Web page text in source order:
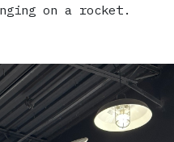
on a rocket.